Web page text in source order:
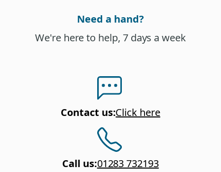
Need a hand?
We're here to help, 7 days a week
Contact us:Click here
Call us:01283 732193